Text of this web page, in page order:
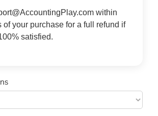
within
of your purchase for a full refund if
satisfied.